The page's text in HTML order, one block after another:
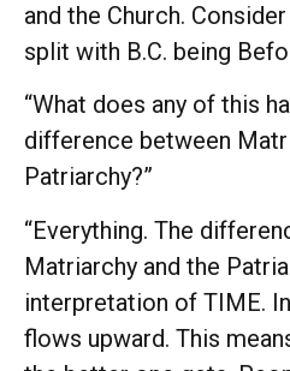
and the Church.
split with B.C. being
“What does any of this
difference between
Patriarchy?”
“Everything. The
Matriarchy and the
interpretation of TIME.
flows upward. This